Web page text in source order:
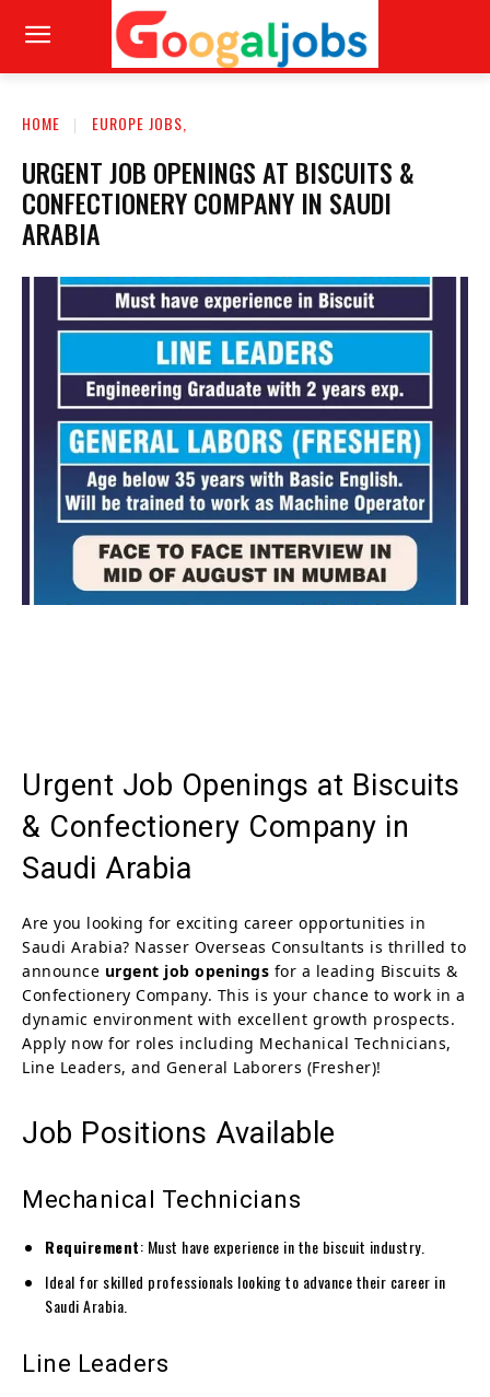
HOME EUROPE JOBS,
URGENT JOB OPENINGS AT BISCUITS &
CONFECTIONERY COMPANY IN SAUDI
ARABIA
Urgent Job Openings at Biscuits
& Confectionery Company in
Saudi Arabia
Are you looking for exciting career opportunities in
Saudi Arabia? Nasser Overseas Consultants is thrilled to
announce urgent job openings for a leading Biscuits &
Confectionery Company. This is your chance to work in a
dynamic environment with excellent growth prospects.
Apply now for roles including Mechanical Technicians,
Line Leaders, and General Laborers (Fresher)!
Job Positions Available
Mechanical Technicians
Requirement: Must have experience in the biscuit industry.
Ideal for skilled professionals looking to advance their career in
Saudi Arabia.
Line Leaders